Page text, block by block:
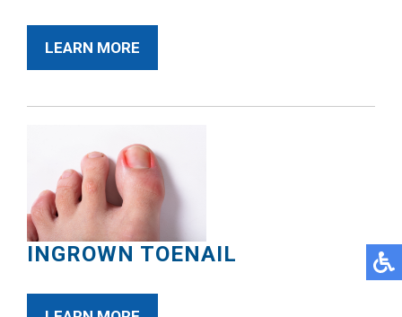
LEARN MORE
INGROWN TOENAIL